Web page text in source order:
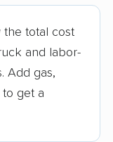
the total cost
and labor-
Add gas,
to get a